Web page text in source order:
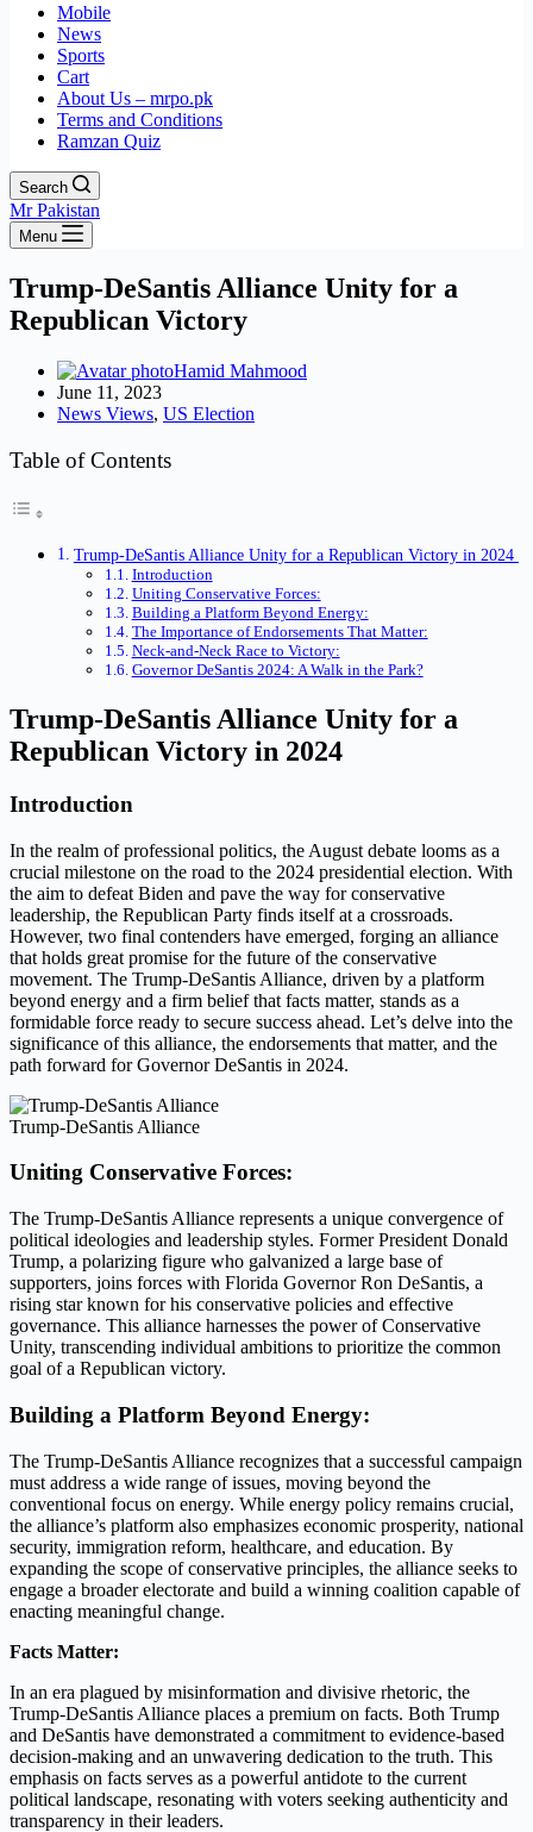
Mobile
News
Sports
Cart
About Us – mrpo.pk
Terms and Conditions
Ramzan Quiz
Search
Mr Pakistan
Menu
Trump-DeSantis Alliance Unity for a
Republican Victory
Hamid Mahmood
June 11, 2023
News Views, US Election
Table of Contents
Trump-DeSantis Alliance Unity for a Republican Victory in 2024
Introduction
Uniting Conservative Forces:
Building a Platform Beyond Energy:
The Importance of Endorsements That Matter:
Neck-and-Neck Race to Victory:
Governor DeSantis 2024: A Walk in the Park?
Trump-DeSantis Alliance Unity for a
Republican Victory in 2024
Introduction
In the realm of professional politics, the August debate looms as a
crucial milestone on the road to the 2024 presidential election. With
the aim to defeat Biden and pave the way for conservative
leadership, the Republican Party finds itself at a crossroads.
However, two final contenders have emerged, forging an alliance
that holds great promise for the future of the conservative
movement. The Trump-DeSantis Alliance, driven by a platform
beyond energy and a firm belief that facts matter, stands as a
formidable force ready to secure success ahead. Let’s delve into the
significance of this alliance, the endorsements that matter, and the
path forward for Governor DeSantis in 2024.
Trump-DeSantis Alliance
Uniting Conservative Forces:
The Trump-DeSantis Alliance represents a unique convergence of
political ideologies and leadership styles. Former President Donald
Trump, a polarizing figure who galvanized a large base of
supporters, joins forces with Florida Governor Ron DeSantis, a
rising star known for his conservative policies and effective
governance. This alliance harnesses the power of Conservative
Unity, transcending individual ambitions to prioritize the common
goal of a Republican victory.
Building a Platform Beyond Energy:
The Trump-DeSantis Alliance recognizes that a successful campaign
must address a wide range of issues, moving beyond the
conventional focus on energy. While energy policy remains crucial,
the alliance’s platform also emphasizes economic prosperity, national
security, immigration reform, healthcare, and education. By
expanding the scope of conservative principles, the alliance seeks to
engage a broader electorate and build a winning coalition capable of
enacting meaningful change.
Facts Matter:
In an era plagued by misinformation and divisive rhetoric, the
Trump-DeSantis Alliance places a premium on facts. Both Trump
and DeSantis have demonstrated a commitment to evidence-based
decision-making and an unwavering dedication to the truth. This
emphasis on facts serves as a powerful antidote to the current
political landscape, resonating with voters seeking authenticity and
transparency in their leaders.